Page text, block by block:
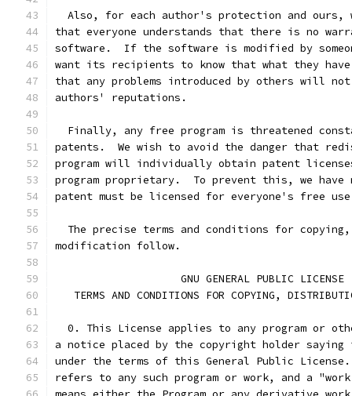
Also, for each author's protection and ours,
that everyone understands that there is no
software.  If the software is modified by
want its recipients to know that what they
that any problems introduced by others will
authors' reputations.
Finally, any free program is threatened
patents.  We wish to avoid the danger that
program will individually obtain patent
program proprietary.  To prevent this, we
patent must be licensed for everyone's free
The precise terms and conditions for
modification follow.
		    GNU GENERAL PUBLIC LICENSE
TERMS AND CONDITIONS FOR COPYING,
0. This License applies to any program or
a notice placed by the copyright holder
under the terms of this General Public
refers to any such program or work, and a "work